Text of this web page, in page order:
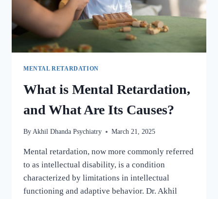
MENTAL RETARDATION
What is Mental Retardation,
and What Are Its Causes?
By Akhil Dhanda Psychiatry March 21, 2025
Mental retardation, now more commonly referred
to as intellectual disability, is a condition
characterized by limitations in intellectual
functioning and adaptive behavior. Dr. Akhil